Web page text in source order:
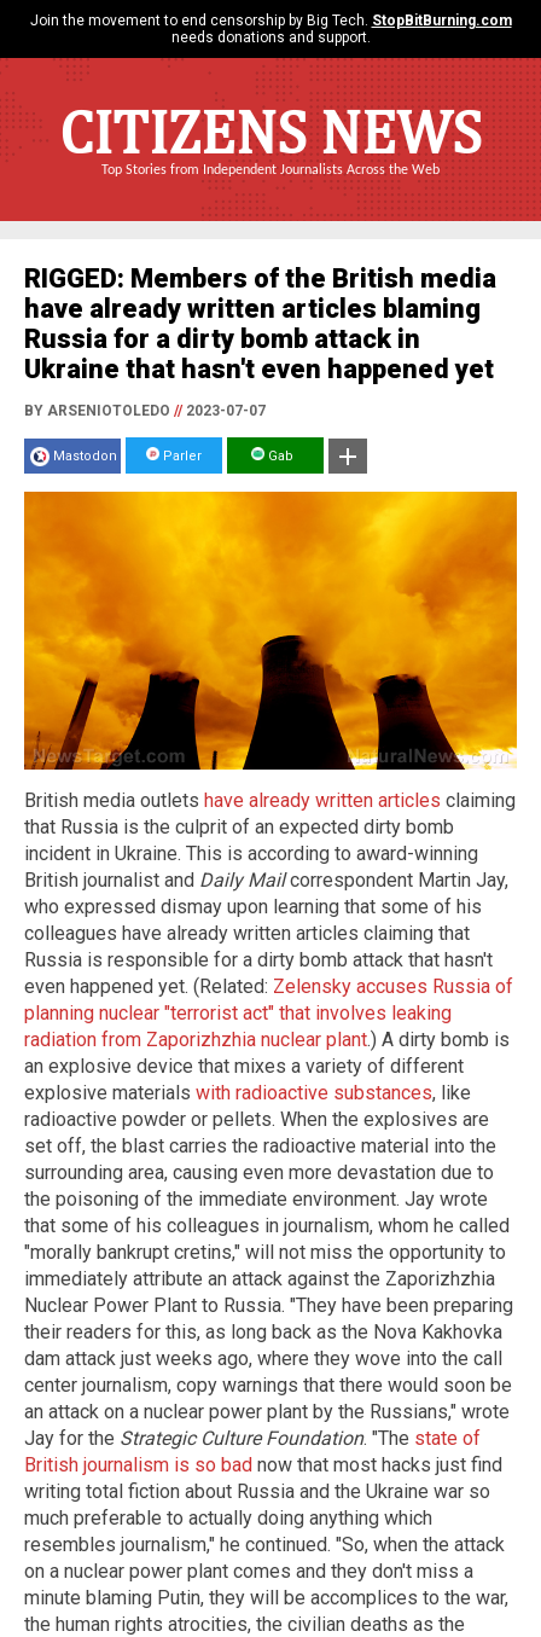
Join the movement to end censorship by Big Tech. StopBitBurning.com
needs donations and support.
CITIZENS NEWS
Top Stories from Independent Journalists Across the Web
RIGGED: Members of the British media
have already written articles blaming
Russia for a dirty bomb attack in
Ukraine that hasn't even happened yet
BY ARSENIOTOLEDO //2023-07-07
Mastodon Parler Gab
British media outlets have already written articles claiming
that Russia is the culprit of an expected dirty bomb
incident in Ukraine. This is according to award-winning
British journalist and Daily Mailcorrespondent Martin Jay,
who expressed dismay upon learning that some of his
colleagues have already written articles claiming that
Russia is responsible for a dirty bomb attack that hasn't
even happened yet. (Related: Zelensky accuses Russia of
planning nuclear "terrorist act" that involves leaking
radiation from Zaporizhzhia nuclear plant.) A dirty bomb is
an explosive device that mixes a variety of different
explosive materials with radioactive substances, like
radioactive powder or pellets. When the explosives are
set off, the blast carries the radioactive material into the
surrounding area, causing even more devastation due to
the poisoning of the immediate environment. Jay wrote
that some of his colleagues in journalism, whom he called
"morally bankrupt cretins," will not miss the opportunity to
immediately attribute an attack against the Zaporizhzhia
Nuclear Power Plant to Russia. "They have been preparing
their readers for this, as long back as the Nova Kakhovka
dam attack just weeks ago, where they wove into the call
center journalism, copy warnings that there would soon be
an attack on a nuclear power plant by the Russians," wrote
Jay for the Strategic Culture Foundation. "The state of
British journalism is so bad now that most hacks just find
writing total fiction about Russia and the Ukraine war so
much preferable to actually doing anything which
resembles journalism," he continued. "So, when the attack
on a nuclear power plant comes and they don't miss a
minute blaming Putin, they will be accomplices to the war,
the human rights atrocities, the civilian deaths as the